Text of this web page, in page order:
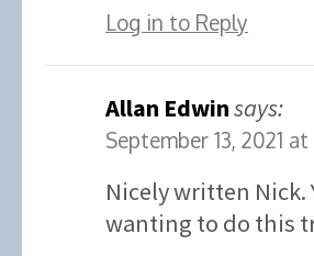
Log in to Reply
Allan Edwinsays:
September 13, 2021
Nicely written Nick.
wanting to do this